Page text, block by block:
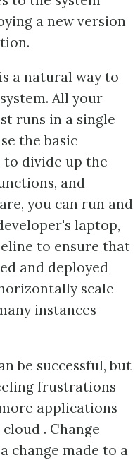
a new version
a natural way to
All your
runs in a single
the basic
to divide up the
and
you can run and
laptop,
to ensure that
and deployed
scale
instances
be successful, but
frustrations
applications
. Change
change made to a